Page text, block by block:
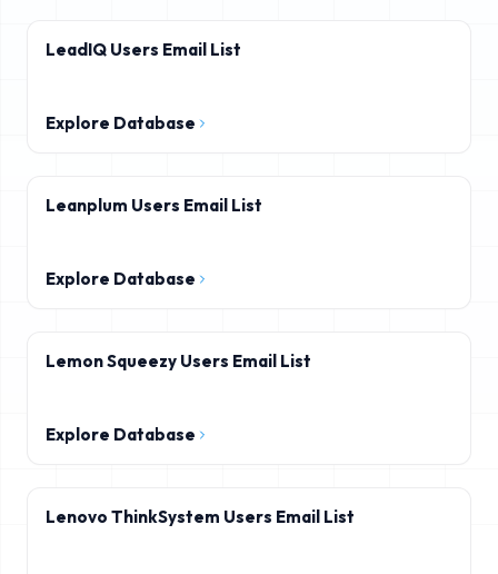
LeadIQ Users Email List
Explore Database
Leanplum Users Email List
Explore Database
Lemon Squeezy Users Email List
Explore Database
Lenovo ThinkSystem Users Email List